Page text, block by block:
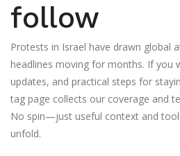
follow
Protests in Israel have drawn global
headlines moving for months. If you
updates, and practical steps for
tag page collects our coverage and
No spin—just useful context and
unfold.